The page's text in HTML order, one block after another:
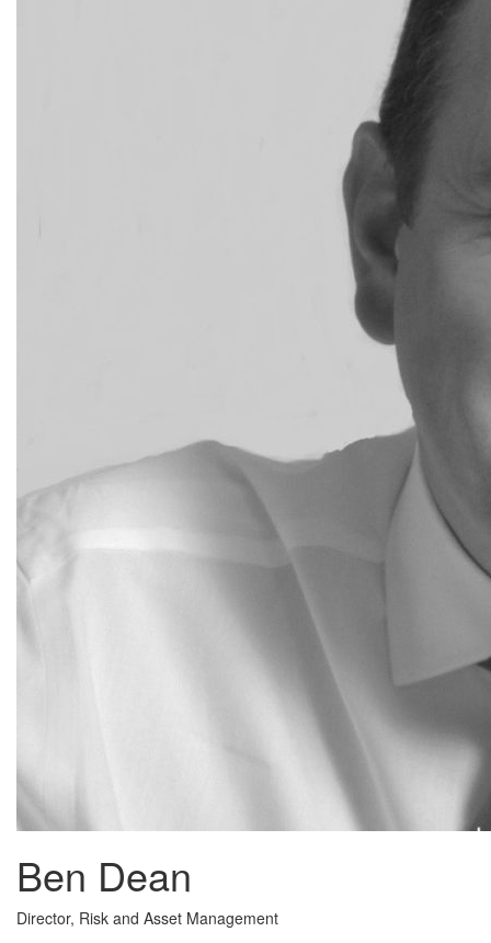
Ben Dean
Director, Risk and Asset Management